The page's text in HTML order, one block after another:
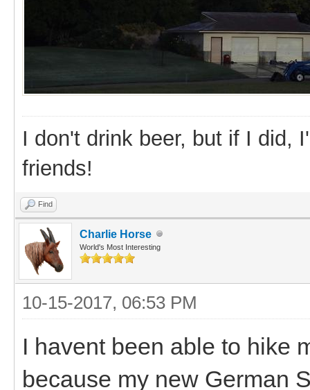
I don't drink beer, but if I did,
friends!
Find
Charlie Horse
World's Most Interesting
10-15-2017, 06:53 PM
I havent been able to hike
because my new German